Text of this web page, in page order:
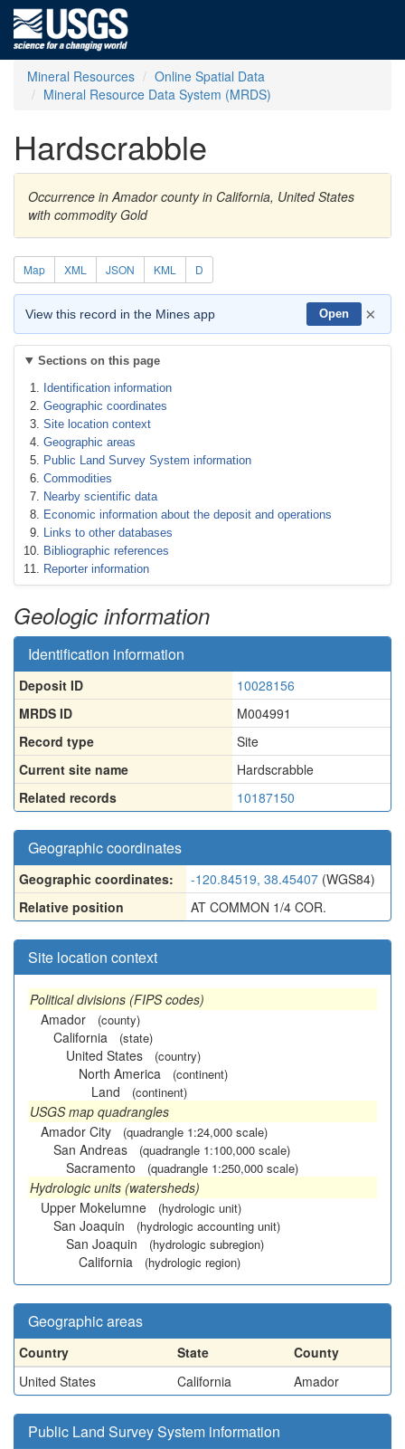
Mineral Resources
Online Spatial Data
Mineral Resource Data System (MRDS)
Hardscrabble
Occurrence in Amador county in California, United States
with commodity Gold
Map XML JSON KML D
View this record in the Mines app Open ×
Sections on this page
Identification information
Geographic coordinates
Site location context
Geographic areas
Public Land Survey System information
Commodities
Nearby scientific data
Economic information about the deposit and operations
Links to other databases
Bibliographic references
Reporter information
Geologic information
Identification information
Deposit ID
10028156
MRDS ID
M004991
Record type
Site
Current site name
Hardscrabble
Related records
10187150
Geographic coordinates
Geographic coordinates: -120.84519, 38.45407 (WGS84)
Relative position
AT COMMON 1/4 COR.
Site location context
Political divisions (FIPS codes)
Amador
(county)
California (state)
United States (country)
North America (continent)
Land (continent)
USGS map quadrangles
Amador City
(quadrangle 1:24,000 scale)
San Andreas (quadrangle 1:100,000 scale)
Sacramento (quadrangle 1:250,000 scale)
Hydrologic units (watersheds)
Upper Mokelumne
(hydrologic unit)
San Joaquin (hydrologic accounting unit)
San Joaquin (hydrologic subregion)
California (hydrologic region)
Geographic areas
Country State
County
United States
California Amador
Public Land Survey System information